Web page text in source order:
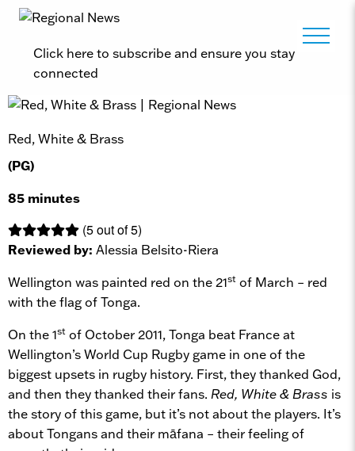
Click here to subscribe and ensure you stay
connected
Red, White & Brass
(PG)
85 minutes
(5 out of 5)
Reviewed by: Alessia Belsito-Riera
Wellington was painted red on the 21st of March – red
with the flag of Tonga.
On the 1st of October 2011, Tonga beat France at
Wellington’s World Cup Rugby game in one of the
biggest upsets in rugby history. First, they thanked God,
and then they thanked their fans. Red, White & Brass is
the story of this game, but it’s not about the players. It’s
about Tongans and their māfana – their feeling of